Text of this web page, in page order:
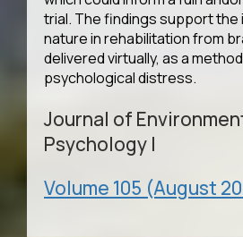
trial. The findings support the
nature in rehabilitation from
delivered virtually, as a
psychological distress.
Journal of
Psychology |
Volume 105 (August